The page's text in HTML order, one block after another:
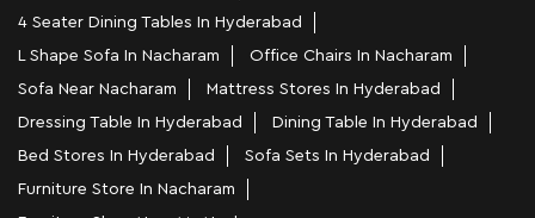
4 Seater Dining Tables In Hyderabad
L Shape Sofa In Nacharam
Office Chairs In Nacharam
Sofa Near Nacharam
Mattress Stores In Hyderabad
Dressing Table In Hyderabad
Dining Table In Hyderabad
Bed Stores In Hyderabad
Sofa Sets In Hyderabad
Furniture Store In Nacharam